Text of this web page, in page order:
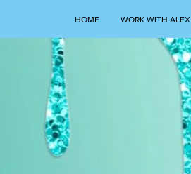
HOME WORK WITH ALEX